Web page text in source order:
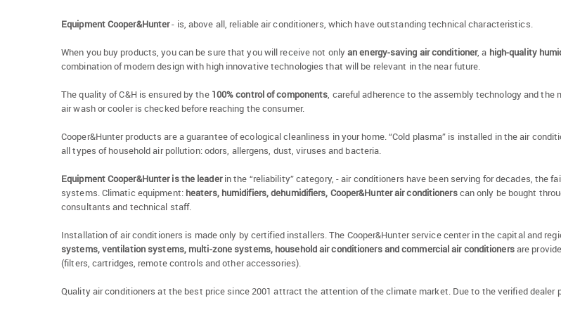
Equipment Cooper&Hunter- is, above all, reliable air conditioners, which have outstanding technical characteristics.
When you buy products, you can be sure that you will receive not onlyan energy-saving air conditioner, a high-quality
combination of modern design with high innovative technologies that will be relevant in the near future.
The quality of C&H is ensured by the 100% control of components, careful adherence to the assembly technology and
air wash or cooler is checked before reaching the consumer.
Cooper&Hunter products are a guarantee of ecological cleanliness in your home. “Cold plasma” is installed in the air
all types of household air pollution: odors, allergens, dust, viruses and bacteria.
Equipment Cooper&Hunter is the leaderin the “reliability” category, - air conditioners have been serving for decades, the
systems. Climatic equipment: heaters, humidifiers, dehumidifiers, Cooper&Hunter air conditionerscan only be bought
consultants and technical staff.
Installation of air conditioners is made only by certified installers. The Cooper&Hunter service center in the capital and
systems, ventilation systems, multi-zone systems, household air conditioners and commercial air conditionersare
(filters, cartridges, remote controls and other accessories).
Quality air conditioners at the best price since 2001 attract the attention of the climate market. Due to the verified